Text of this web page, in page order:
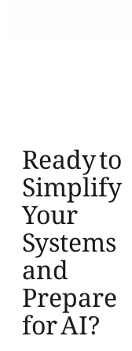
Ready to
Simplify
Your
Systems
and
Prepare
for AI?